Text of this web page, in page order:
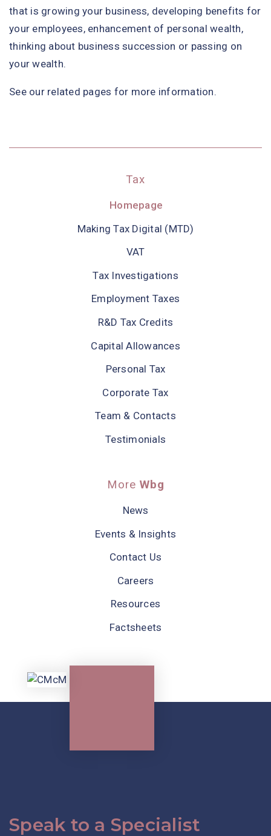
that is growing your business, developing benefits for
your employees, enhancement of personal wealth,
thinking about business succession or passing on
your wealth.
See our related pages for more information.
Tax
Homepage
Making Tax Digital (MTD)
VAT
Tax Investigations
Employment Taxes
R&D Tax Credits
Capital Allowances
Personal Tax
Corporate Tax
Team & Contacts
Testimonials
More Wbg
News
Events & Insights
Contact Us
Careers
Resources
Factsheets
Speak to a Specialist